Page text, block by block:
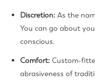
Discretion: As the
You can go about
conscious.
Comfort: Custom-
abrasiveness of